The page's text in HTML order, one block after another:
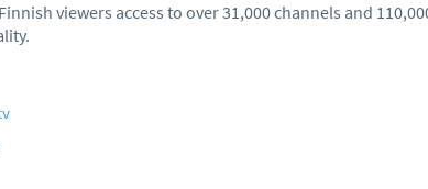
viewers access to over 31,000 channels and